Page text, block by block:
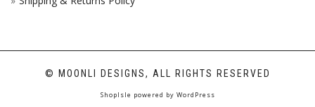
© MOONLI DESIGNS, ALL RIGHTS RESERVED
ShopIsle powered by WordPress